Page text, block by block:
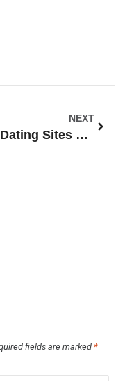
NEXT
Best Dating Sites For Introverts – Love For Quiet Hearts
fields are marked *